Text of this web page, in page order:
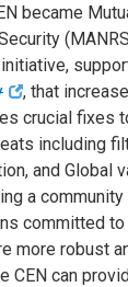
became
initiative,
, that
crucial fixes
including
and Global
a
committed
more robust
CEN can